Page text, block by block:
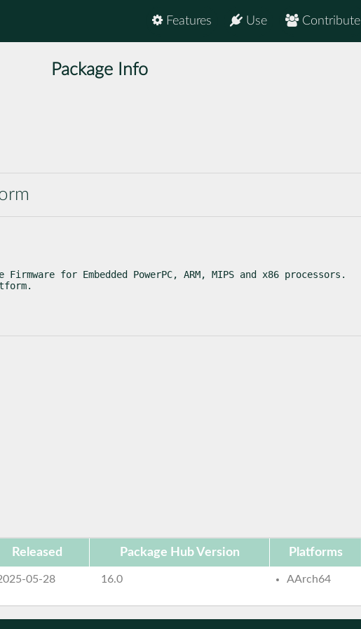
Contribute
Use
Features
Package Info
for Embedded PowerPC, ARM, MIPS and x86 processors.
Released Package Hub Version Platforms
05-28 16.0 AArch64